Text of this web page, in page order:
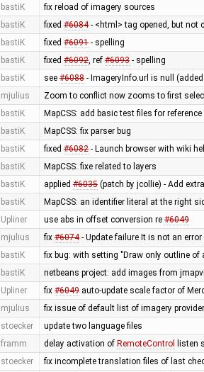
bastiK fix reload of imagery sources
bastiK fixed #6084- <html> tag opened, but not
bastiK fixed #6091- spelling
bastiK fixed #6092, ref #6093- spelling
bastiK see #6088- ImageryInfo.url is null
mjulius Zoom to conflict now zooms to first
bastiK MapCSS: add basic test files for reference
bastiK MapCSS: fix parser bug
bastiK fixed #6082- Launch browser with wiki
bastiK MapCSS: fixe related to layers
bastiK applied #6035(patch by jcollie) - Add
bastiK MapCSS: an identifier literal at the right
Upliner use abs in offset conversion re #6049
mjulius fix #6074- Update failure It is not an
bastiK fix bug: with setting "Draw only outline of
bastiK netbeans project: add images from
Upliner fix #6049auto-update scale factor of
mjulius fix issue of default list of imagery
stoecker update two language files
framm delay activation of RemoteControl listen
stoecker fix incomplete translation files of last